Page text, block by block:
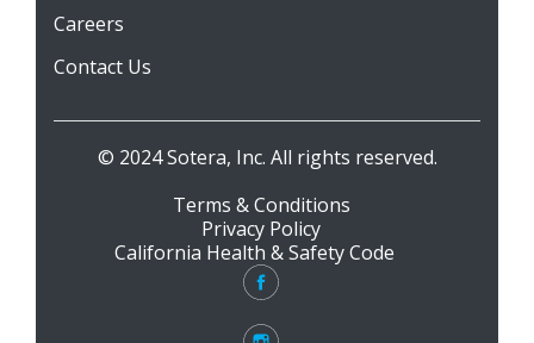
Careers
Contact Us
© 2024 Sotera, Inc. All rights reserved.
Terms & Conditions
Privacy Policy
California Health & Safety Code